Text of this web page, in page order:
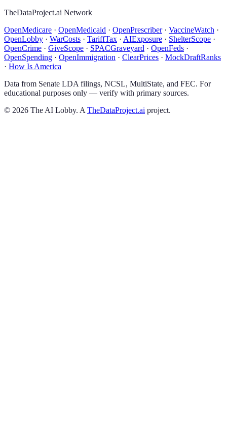
TheDataProject.ai Network
OpenMedicare · OpenMedicaid · OpenPrescriber· VaccineWatch ·
OpenLobby · WarCosts · TariffTax · AIExposure · ShelterScope ·
OpenCrime · GiveScope · SPACGraveyard · OpenFeds ·
OpenSpending · OpenImmigration · ClearPrices · MockDraftRanks
· How Is America
Data from Senate LDA filings, NCSL, MultiState, and FEC. For
educational purposes only — verify with primary sources.
© 2026 The AI Lobby. A TheDataProject.ai project.